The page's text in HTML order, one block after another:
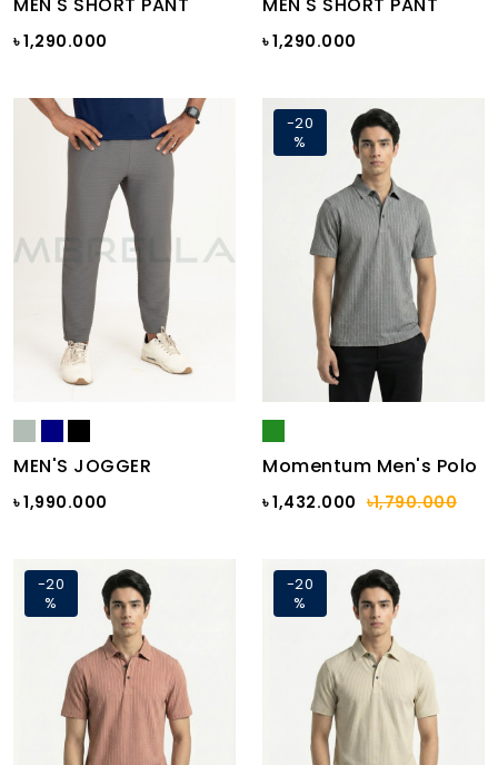
৳ 1,290.000 ৳ 1,290.000
MEN'S JOGGER
৳ 1,990.000
-20
%
Momentum Men's Polo
৳ 1,432.000 ৳1,790.000
-20
%
-20
%